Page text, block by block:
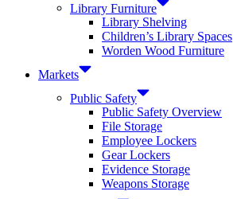
Library Furniture
Library Shelving
Children’s Library Spaces
Worden Wood Furniture
Markets
Public Safety
Public Safety Overview
File Storage
Employee Lockers
Gear Lockers
Evidence Storage
Weapons Storage